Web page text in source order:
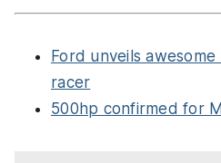
Ford unveils
racer
500hp confirmed for